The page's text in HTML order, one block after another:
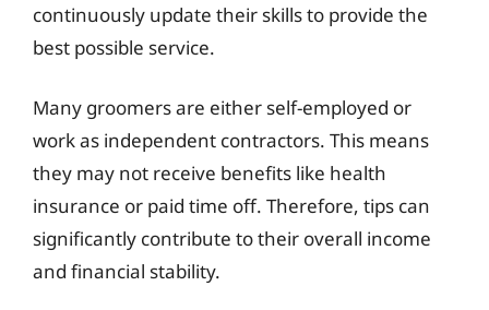
continuously update their skills to provide the
best possible service.
Many groomers are either self-employed or
work as independent contractors. This means
they may not receive benefits like health
insurance or paid time off. Therefore, tips can
significantly contribute to their overall income
and financial stability.